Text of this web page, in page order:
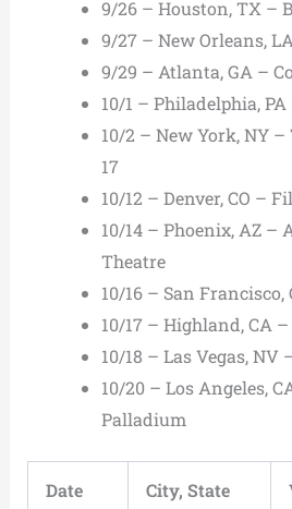
9/26 – Houston, TX –
9/27 – New Orleans,
9/29 – Atlanta, GA –
10/1 – Philadelphia,
10/2 – New York, NY
17
10/12 – Denver, CO –
10/14 – Phoenix, AZ
Theatre
10/16 – San
10/17 – Highland, CA –
10/18 – Las Vegas, NV
10/20 – Los Angeles,
Palladium
Date City, State